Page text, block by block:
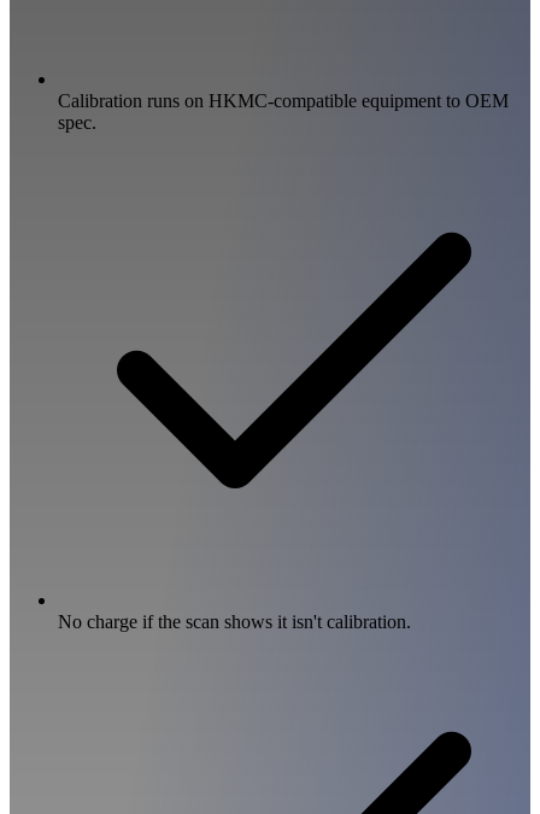
Calibration runs on HKMC-compatible equipment to OEM
spec.
No charge if the scan shows it isn't calibration.